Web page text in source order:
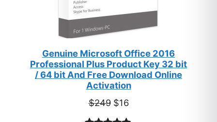
Genuine Microsoft Office 2016
Professional Plus Product Key 32 bit
/ 64 bit And Free Download Online
Activation
$249 Original
price
$16Current